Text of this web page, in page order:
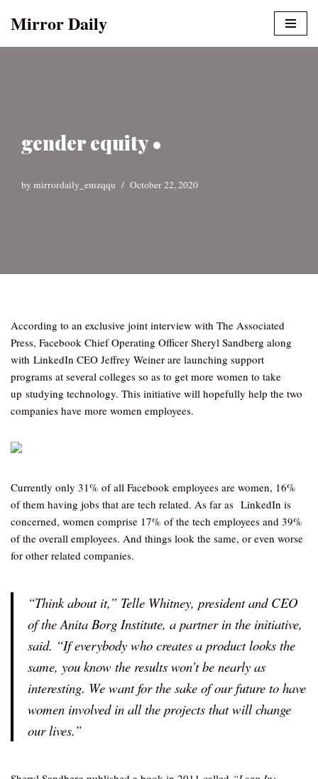
Mirror Daily
gender equity •
by mirrordaily_emzqqu October 22, 2020
According to an exclusive joint interview with The Associated
Press, Facebook Chief Operating Officer Sheryl Sandberg along
with LinkedIn CEO Jeffrey Weiner are launching support
programs at several colleges so as to get more women to take
up studying technology. This initiative will hopefully help the two
companies have more women employees.
Currently only 31% of all Facebook employees are women, 16%
of them having jobs that are tech related. As far as LinkedIn is
concerned, women comprise 17% of the tech employees and 39%
of the overall employees. And things look the same, or even worse
for other related companies.
“Think about it,” Telle Whitney, president and CEO
of the Anita Borg Institute, a partner in the initiative,
said. “If everybody who creates a product looks the
same, you know the results won’t be nearly as
interesting. We want for the sake of our future to have
women involved in all the projects that will change
our lives.”